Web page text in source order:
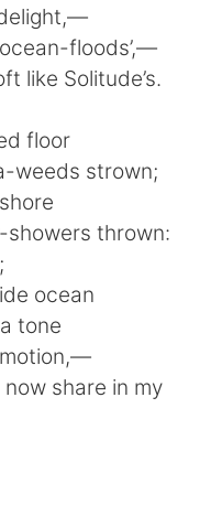
ocean-floods’,—
like Solitude’s.
floor
weeds strown;
showers thrown:
ocean
tone
share in my